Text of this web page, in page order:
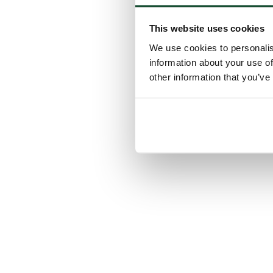
This website uses cookies
We use cookies to
information about your use
other information that